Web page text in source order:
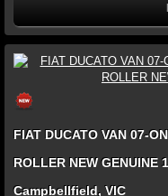
FIAT DUCATO VAN 07-
ROLLER NEW GENUINE
Campbellfield, VIC